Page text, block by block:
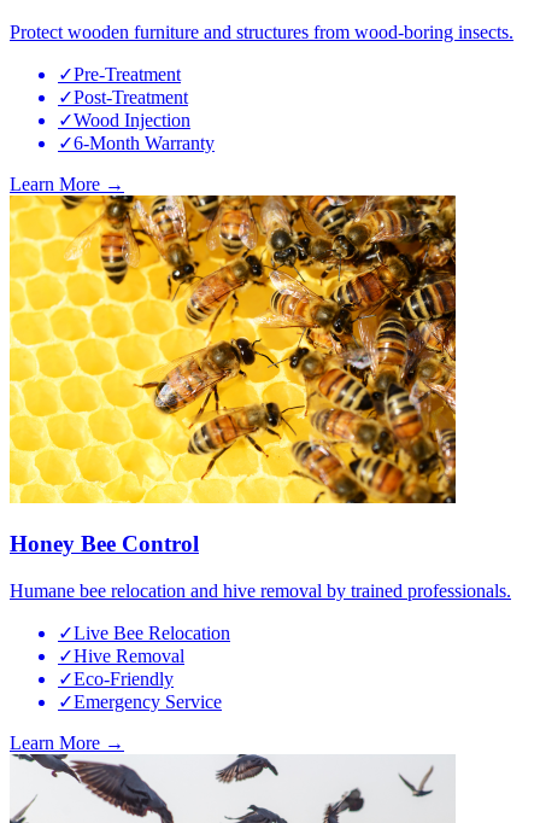
Protect wooden furniture and structures from wood-boring insects.
✓Pre-Treatment
✓Post-Treatment
✓Wood Injection
✓6-Month Warranty
Learn More →
Honey Bee Control
Humane bee relocation and hive removal by trained professionals.
✓Live Bee Relocation
✓Hive Removal
✓Eco-Friendly
✓Emergency Service
Learn More →